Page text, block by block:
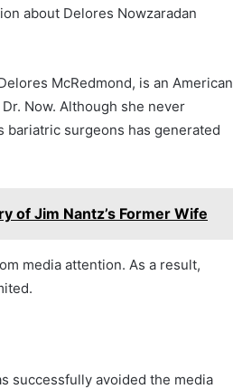
about Delores Nowzaradan
McRedmond, is an American
Now. Although she never
bariatric surgeons has generated
of Jim Nantz’s Former Wife
media attention. As a result,
successfully avoided the media